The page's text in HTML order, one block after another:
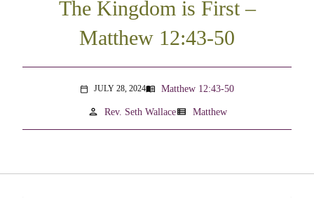
The Kingdom is First –
Matthew 12:43-50
calendar_today JULY 28, 2024menu_book Matthew 12:43-50
person Rev. Seth Wallaceview_list Matthew